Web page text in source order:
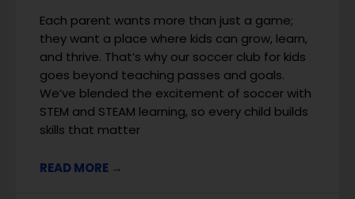
Each parent wants more than just a game;
they want a place where kids can grow, learn,
and thrive. That’s why our soccer club for kids
goes beyond teaching passes and goals.
We’ve blended the excitement of soccer with
STEM and STEAM learning, so every child builds
skills that matter
READ MORE →